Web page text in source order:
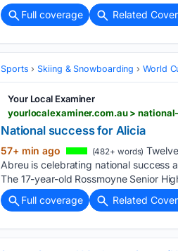
Full coverage
Related
Sports Skiing & Snowboarding World
Your Local Examiner
yourlocalexaminer.com.au >
National success for Alicia
57+ min ago (482+ words)
Abreu is celebrating national success
The 17-year-old Rossmoyne Senior
Full coverage
Related